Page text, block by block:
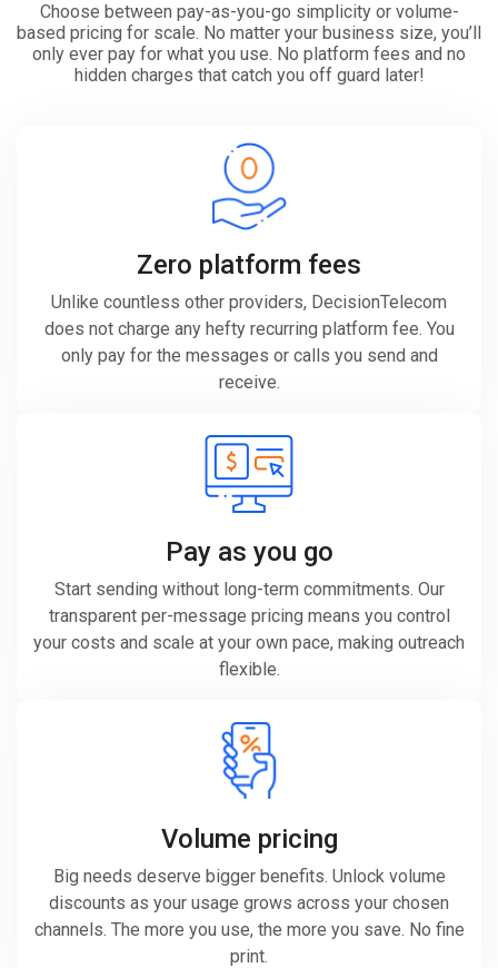
Choose between pay-as-you-go simplicity or volume-
based pricing for scale. No matter your business size, you’ll
only ever pay for what you use. No platform fees and no
hidden charges that catch you off guard later!
Zero platform fees
Unlike countless other providers, DecisionTelecom
does not charge any hefty recurring platform fee. You
only pay for the messages or calls you send and
receive.
Pay as you go
Start sending without long-term commitments. Our
transparent per-message pricing means you control
your costs and scale at your own pace, making outreach
flexible.
Volume pricing
Big needs deserve bigger benefits. Unlock volume
discounts as your usage grows across your chosen
channels. The more you use, the more you save. No fine
print.